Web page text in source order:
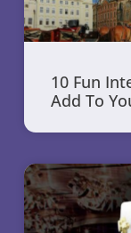
10 Fun
Add To